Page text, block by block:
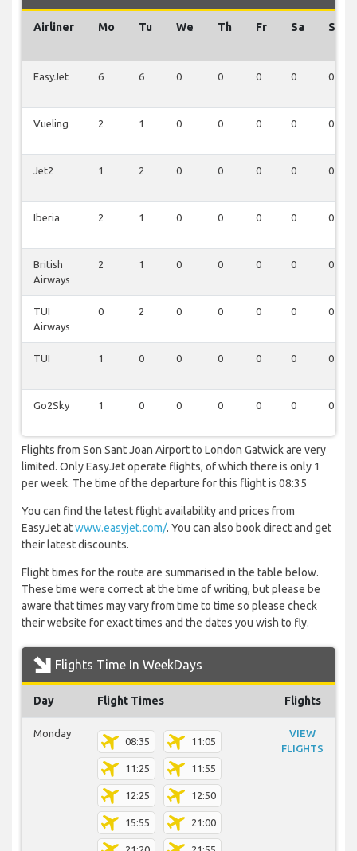
Airliner Mo Tu We Th Fr Sa Su
EasyJet 6 6 0 0 0 0 0
Vueling 2 1 0 0 0 0 0
Jet2 1 2 0 0 0 0 0
Iberia 2 1 0 0 0 0 0
British
Airways
2 1 0 0 0 0 0
TUI
Airways
0 2 0 0 0 0 0
TUI 1 0 0 0 0 0 0
Go2Sky 1 0 0 0 0 0 0
Flights from Son Sant Joan Airport to London Gatwick are very
limited. Only EasyJet operate flights, of which there is only 1
per week. The time of the departure for this flight is 08:35
You can find the latest flight availability and prices from
EasyJet atwww.easyjet.com/. You can also book direct and get
their latest discounts.
Flight times for the route are summarised in the table below.
These time were correct at the time of writing, but please be
aware that times may vary from time to time so please check
their website for exact times and the dates you wish to fly.
Flights Time In WeekDays
Day Flight Times Flights
Monday
08:35 11:05
11:25 11:55
12:25 12:50
15:55 21:00
VIEW
FLIGHTS